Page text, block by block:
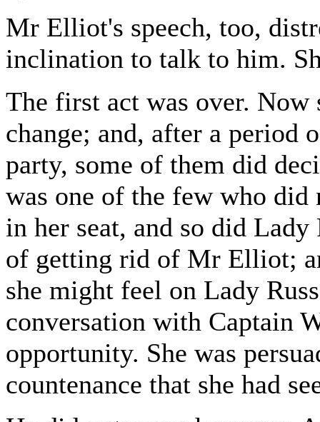
Mr Elliot's speech, too,
inclination to talk to him.
The first act was over. Now
change; and, after a period
party, some of them did
was one of the few who did
in her seat, and so did Lady
of getting rid of Mr Elliot;
she might feel on Lady
conversation with Captain
opportunity. She was
countenance that she had